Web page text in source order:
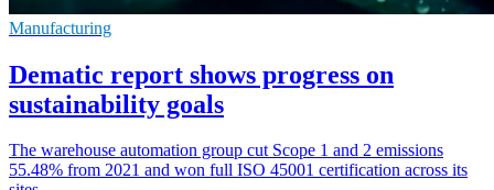
Manufacturing
Dematic report shows progress on
sustainability goals
The warehouse automation group cut Scope 1 and 2 emissions
55.48% from 2021 and won full ISO 45001 certification across its